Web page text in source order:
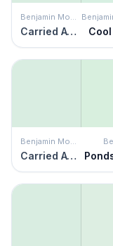
Benjamin Moore
Carried Away
Benjamin Moore
Carried Away